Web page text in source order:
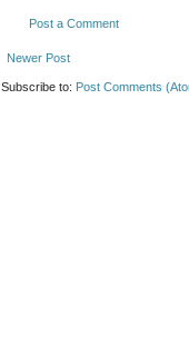
Post a Comment
Newer Post
Subscribe to: Post Comments